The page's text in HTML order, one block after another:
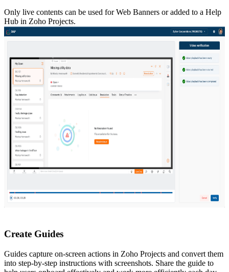
Only live contents can be used for Web Banners or added to a Help
Hub in Zoho Projects.
Create Guides
Guides capture on-screen actions in Zoho Projects and convert them
into step-by-step instructions with screenshots. Share the guide to